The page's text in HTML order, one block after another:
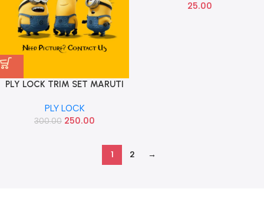
PLY LOCK TRIM SET MARUTI
PLY LOCK
300.00 250.00
25.00
1 2 →